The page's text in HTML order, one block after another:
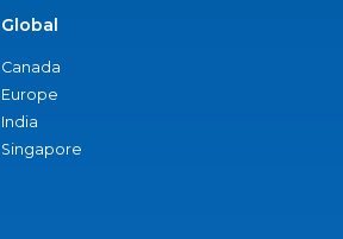
Global
Canada
Europe
India
Singapore